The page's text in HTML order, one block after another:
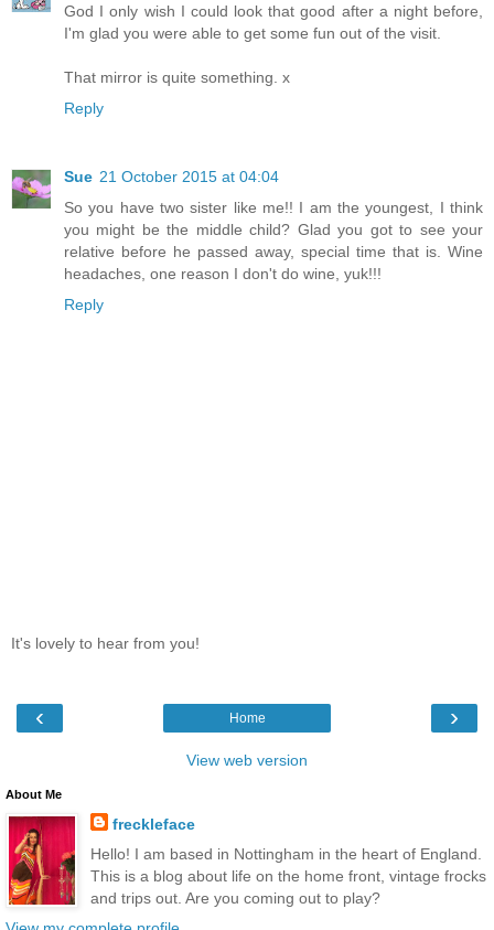
God I only wish I could look that good after a night before,
I'm glad you were able to get some fun out of the visit.
That mirror is quite something. x
Reply
Sue 21 October 2015 at 04:04
So you have two sister like me!! I am the youngest, I think
you might be the middle child? Glad you got to see your
relative before he passed away, special time that is. Wine
headaches, one reason I don't do wine, yuk!!!
Reply
It's lovely to hear from you!
‹ ›
Home
View web version
About Me
freckleface
Hello! I am based in Nottingham in the heart of England.
This is a blog about life on the home front, vintage frocks
and trips out. Are you coming out to play?